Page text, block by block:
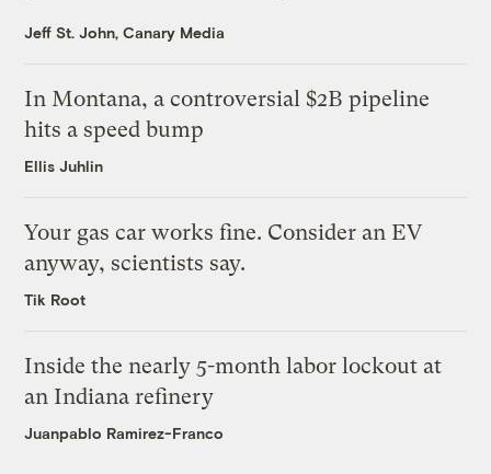
Jeff St. John, Canary Media
In Montana, a controversial $2B pipeline
hits a speed bump
Ellis Juhlin
Your gas car works fine. Consider an EV
anyway, scientists say.
Tik Root
Inside the nearly 5-month labor lockout at
an Indiana refinery
Juanpablo Ramirez-Franco